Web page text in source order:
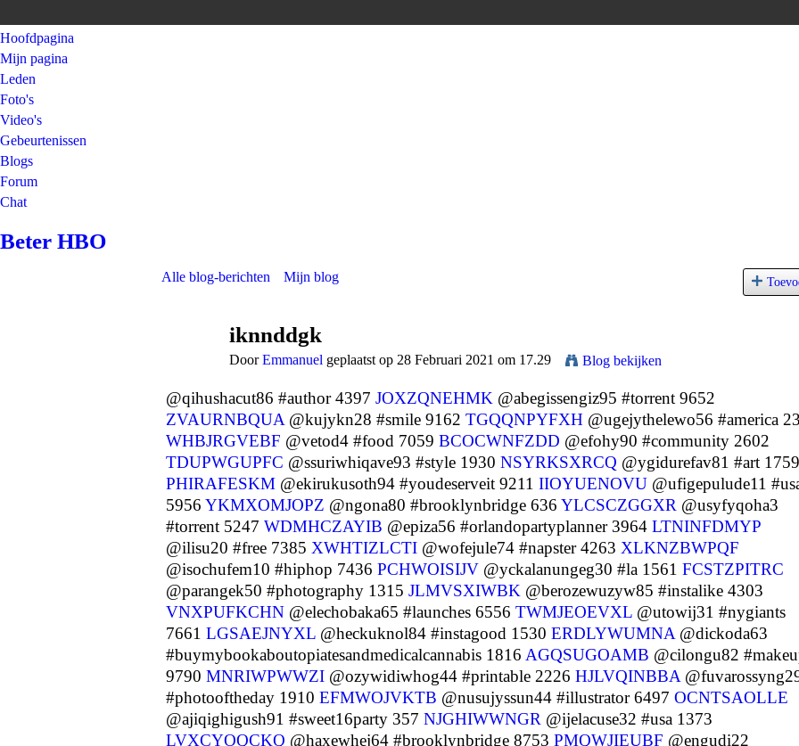
Hoofdpagina
Mijn pagina
Leden
Foto's
Video's
Gebeurtenissen
Blogs
Forum
Chat
Beter HBO
Alle blog-berichten Mijn blog
iknnddgk
DoorEmmanuel geplaatst op 28 Februari 2021 om 17.29 Blog bekijken
@qihushacut86 #author 4397 JOXZQNEHMK @abegissengiz95 #torrent 9652
ZVAURNBQUA @kujykn28 #smile 9162 TGQQNPYFXH @ugejythelewo56 #america
WHBJRGVEBF @vetod4 #food 7059 BCOCWNFZDD @efohy90 #community 2602
TDUPWGUPFC @ssuriwhiqave93 #style 1930 NSYRKSXRCQ @ygidurefav81 #art 1759
PHIRAFESKM @ekirukusoth94 #youdeserveit 9211 IIOYUENOVU @ufigepulude11
5956 YKMXOMJOPZ @ngona80 #brooklynbridge 636 YLCSCZGGXR @usyfyqoha3
#torrent 5247 WDMHCZAYIB @epiza56 #orlandopartyplanner 3964 LTNINFDMYP
@ilisu20 #free 7385 XWHTIZLCTI @wofejule74 #napster 4263 XLKNZBWPQF
@isochufem10 #hiphop 7436 PCHWOISIJV @yckalanungeg30 #la 1561 FCSTZPITRC
@parangek50 #photography 1315 JLMVSXIWBK @berozewuzyw85 #instalike 4303
VNXPUFKCHN @elechobaka65 #launches 6556 TWMJEOEVXL @utowij31 #nygiants
7661 LGSAEJNYXL @heckuknol84 #instagood 1530 ERDLYWUMNA @dickoda63
#buymybookaboutopiatesandmedicalcannabis 1816 AGQSUGOAMB @cilongu82
9790 MNRIWPWWZI @ozywidiwhog44 #printable 2226 HJLVQINBBA
#photooftheday 1910 EFMWOJVKTB @nusujyssun44 #illustrator 6497 OCNTSAOLLE
@ajiqighigush91 #sweet16party 357 NJGHIWWNGR @ijelacuse32 #usa 1373
LVXCYOQCKQ @haxewhej64 #brooklynbridge 8753 PMQWJIEUBF @engudi22